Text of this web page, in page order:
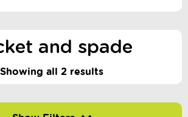
and spade
Showing all 2 results